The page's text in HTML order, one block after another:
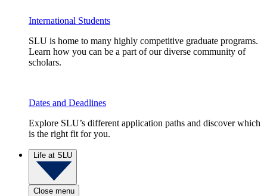
International Students
SLU is home to many highly competitive graduate programs.
Learn how you can be a part of our diverse community of
scholars.
Dates and Deadlines
Explore SLU’s different application paths and discover which
is the right fit for you.
Life at SLU
Close menu